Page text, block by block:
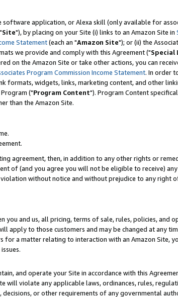
application, or Alexa skill (only available for
Site"), by placing on your Site (i) links to an Amazon Site in
Statement(each an "Amazon Site"); or (ii) the
we provide and comply with this Agreement ("Special
on the Amazon Site or take other actions, you can
Program Commission Income Statement. In order
formats, widgets, links, marketing content, and other
("Program Content"). Program Content
than the Amazon Site.
agreement, then, in addition to any other rights or
of (and you agree you will not be eligible to receive)
without notice and without prejudice to any right
you and us, all pricing, terms of sale, rules, policies, and
apply to those customers and may be changed at any
for a matter relating to interaction with an Amazon Site,
and operate your Site in accordance with this
will violate any applicable laws, ordinances, rules,
or other requirements of any governmental